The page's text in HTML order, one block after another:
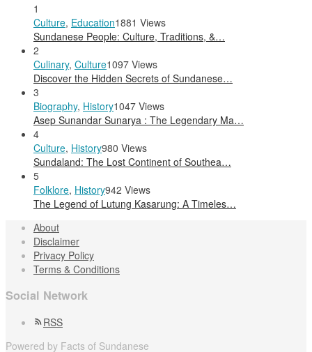
1
Culture, Education1881 Views
Sundanese People: Culture, Traditions, &…
2
Culinary, Culture1097 Views
Discover the Hidden Secrets of Sundanese…
3
Biography, History1047 Views
Asep Sunandar Sunarya : The Legendary Ma…
4
Culture, History980 Views
Sundaland: The Lost Continent of Southea…
5
Folklore, History942 Views
The Legend of Lutung Kasarung: A Timeles…
About
Disclaimer
Privacy Policy
Terms & Conditions
Social Network
RSS
Powered by Facts of Sundanese